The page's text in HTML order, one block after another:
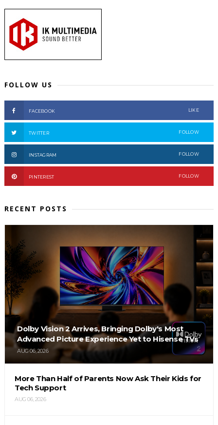
FOLLOW US
FACEBOOK LIKE
TWITTER FOLLOW
INSTAGRAM FOLLOW
PINTEREST FOLLOW
RECENT POSTS
Dolby Vision 2 Arrives, Bringing Dolby's Most
Advanced Picture Experience Yet to Hisense TVs
AUG 06, 2026
More Than Half of Parents Now Ask Their Kids for
Tech Support
AUG 06, 2026